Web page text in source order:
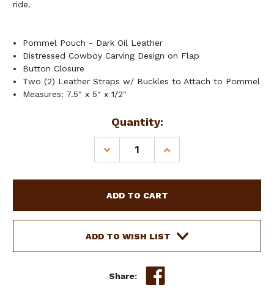
ride.
Pommel Pouch - Dark Oil Leather
Distressed Cowboy Carving Design on Flap
Button Closure
Two (2) Leather Straps w/ Buckles to Attach to Pommel
Measures: 7.5" x 5" x 1/2"
Quantity:
DECREASE
QUANTITY
COWBOY
CARVING
LEATHER
POMMEL
INCREASE
QUANTITY
COWBOY
CARVING
LEATHER
POMMEL
ADD TO WISH LIST
Share: